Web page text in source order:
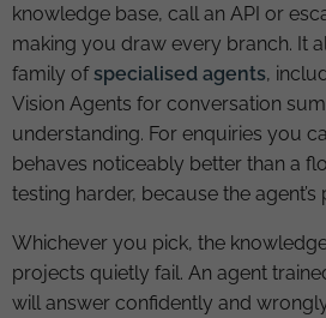
knowledge base, call an API or
making you draw every branch. It
family ofspecialised agents,
Vision Agents for conversation
understanding. For enquiries you
behaves noticeably better than a
testing harder, because the
Whichever you pick, the
projects quietly fail. An agent
will answer confidently and